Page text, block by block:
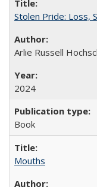
Stolen Pride: Loss,
Arlie Russell
2024
Book
Mouths